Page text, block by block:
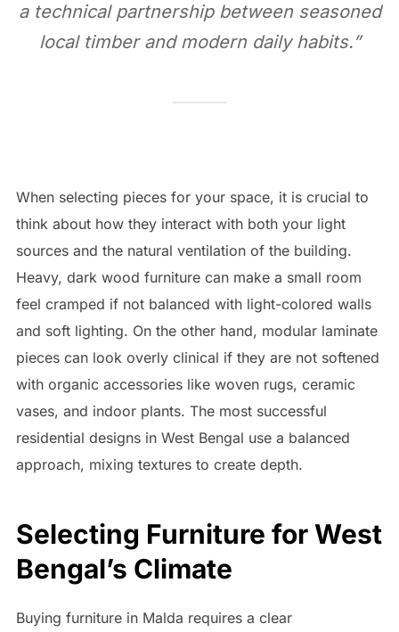
a technical partnership between seasoned
local timber and modern daily habits.”
When selecting pieces for your space, it is crucial to
think about how they interact with both your light
sources and the natural ventilation of the building.
Heavy, dark wood furniture can make a small room
feel cramped if not balanced with light-colored walls
and soft lighting. On the other hand, modular laminate
pieces can look overly clinical if they are not softened
with organic accessories like woven rugs, ceramic
vases, and indoor plants. The most successful
residential designs in West Bengal use a balanced
approach, mixing textures to create depth.
Selecting Furniture for West
Bengal’s Climate
Buying furniture in Malda requires a clear